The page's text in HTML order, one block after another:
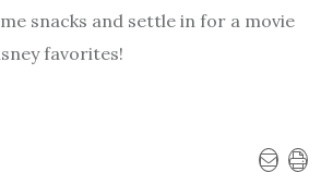
snacks and settle in for a movie
favorites!